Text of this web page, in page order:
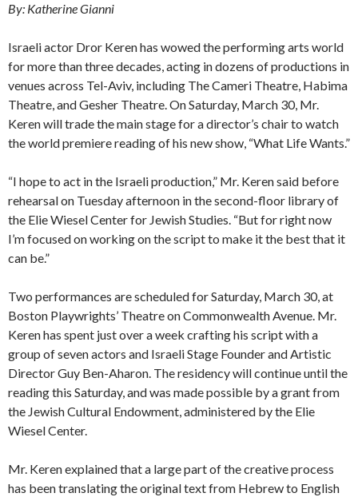
By: Katherine Gianni
Israeli actor Dror Keren has wowed the performing arts world
for more than three decades, acting in dozens of productions in
venues across Tel-Aviv, including The Cameri Theatre, Habima
Theatre, and Gesher Theatre. On Saturday, March 30, Mr.
Keren will trade the main stage for a director’s chair to watch
the world premiere reading of his new show, “What Life Wants.”
“I hope to act in the Israeli production,” Mr. Keren said before
rehearsal on Tuesday afternoon in the second-floor library of
the Elie Wiesel Center for Jewish Studies. “But for right now
I’m focused on working on the script to make it the best that it
can be.”
Two performances are scheduled for Saturday, March 30, at
Boston Playwrights’ Theatre on Commonwealth Avenue. Mr.
Keren has spent just over a week crafting his script with a
group of seven actors and Israeli Stage Founder and Artistic
Director Guy Ben-Aharon. The residency will continue until the
reading this Saturday, and was made possible by agrant from
the Jewish Cultural Endowment, administered by the Elie
Wiesel Center.
Mr. Keren explained that a large part of the creative process
has been translating the original text from Hebrew to English